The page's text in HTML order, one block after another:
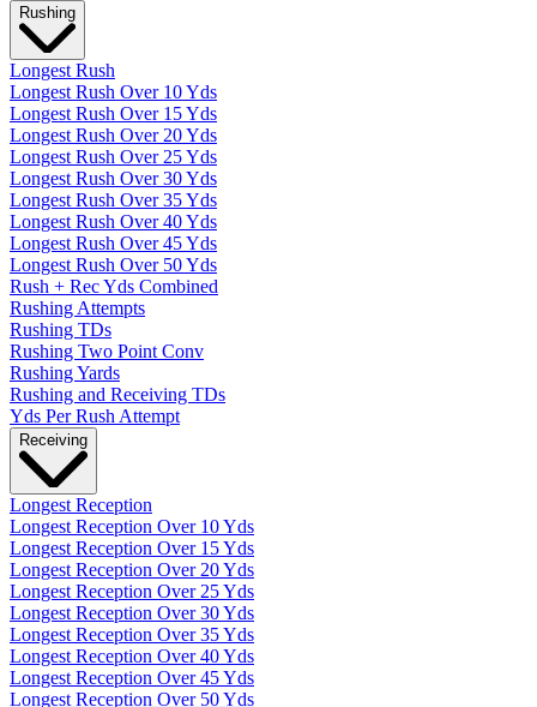
Rushing
Longest Rush
Longest Rush Over 10 Yds
Longest Rush Over 15 Yds
Longest Rush Over 20 Yds
Longest Rush Over 25 Yds
Longest Rush Over 30 Yds
Longest Rush Over 35 Yds
Longest Rush Over 40 Yds
Longest Rush Over 45 Yds
Longest Rush Over 50 Yds
Rush + Rec Yds Combined
Rushing Attempts
Rushing TDs
Rushing Two Point Conv
Rushing Yards
Rushing and Receiving TDs
Yds Per Rush Attempt
Receiving
Longest Reception
Longest Reception Over 10 Yds
Longest Reception Over 15 Yds
Longest Reception Over 20 Yds
Longest Reception Over 25 Yds
Longest Reception Over 30 Yds
Longest Reception Over 35 Yds
Longest Reception Over 40 Yds
Longest Reception Over 45 Yds
Longest Reception Over 50 Yds